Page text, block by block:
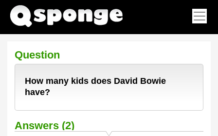
Question
How many kids does David Bowie
have?
Answers (2)